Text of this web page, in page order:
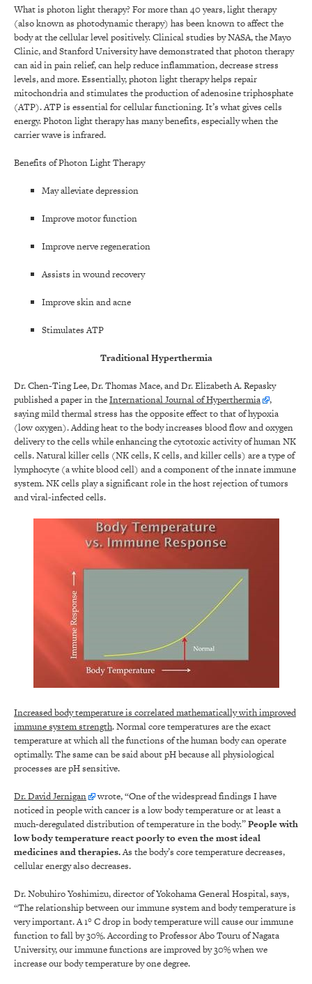
What is photon light therapy? For more than 40 years, light therapy
(also known as photodynamic therapy) has been known to affect the
body at the cellular level positively. Clinical studies by NASA, the Mayo
Clinic, and Stanford University have demonstrated that photon therapy
can aid in pain relief, can help reduce inflammation, decrease stress
levels, and more. Essentially, photon light therapy helps repair
mitochondria and stimulates the production of adenosine triphosphate
(ATP). ATP is essential for cellular functioning. It’s what gives cells
energy. Photon light therapy has many benefits, especially when the
carrier wave is infrared.
Benefits of Photon Light Therapy
May alleviate depression
Improve motor function
Improve nerve regeneration
Assists in wound recovery
Improve skin and acne
Stimulates ATP
Traditional Hyperthermia
Dr. Chen-Ting Lee, Dr. Thomas Mace, and Dr. Elizabeth A. Repasky
published a paper in theInternational Journal of Hyperthermia
,
saying mild thermal stress has the opposite effect to that of hypoxia
(low oxygen). Adding heat to the body increases blood flow and oxygen
delivery to the cells while enhancing the cytotoxic activity of human NK
cells. Natural killer cells (NK cells, K cells, and killer cells) are a type of
lymphocyte (a white blood cell) and a component of the innate immune
system. NK cells play a significant role in the host rejection of tumors
and viral-infected cells.
Increased body temperature is correlated mathematically with improved
immune system strength. Normal core temperatures are the exact
temperature at which all the functions of the human body can operate
optimally. The same can be said about pH because all physiological
processes are pH sensitive.
Dr. David Jernigan
wrote, “One of the widespread findings I have
noticed in people with cancer is a low body temperature or at least a
much-deregulated distribution of temperature in the body.”People with
low body temperature react poorly to even the most ideal
medicines and therapies.As the body’s core temperature decreases,
cellular energy also decreases.
Dr. Nobuhiro Yoshimizu, director of Yokohama General Hospital, says,
“The relationship between our immune system and body temperature is
very important. A 1° C drop in body temperature will cause our immune
function to fall by 30%. According to Professor Abo Touru of Nagata
University, our immune functions are improved by 30% when we
increase our body temperature by one degree.